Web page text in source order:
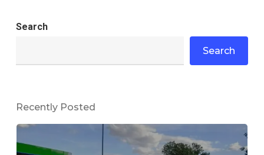
Search
Search
Recently Posted